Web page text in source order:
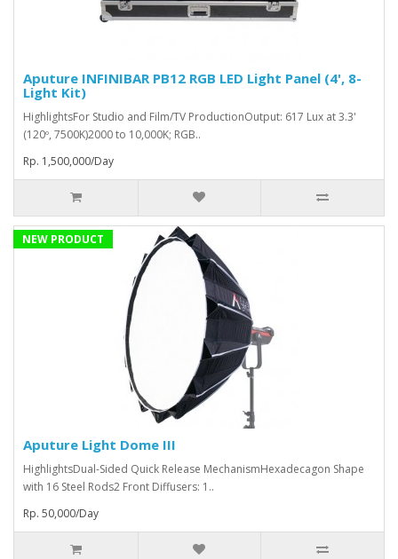
Aputure INFINIBAR PB12 RGB LED Light Panel (4', 8-
Light Kit)
HighlightsFor Studio and Film/TV ProductionOutput: 617 Lux at 3.3'
(120º, 7500K)2000 to 10,000K; RGB..
Rp. 1,500,000/Day
NEW PRODUCT
Aputure Light Dome III
HighlightsDual-Sided Quick Release MechanismHexadecagon Shape
with 16 Steel Rods2 Front Diffusers: 1..
Rp. 50,000/Day